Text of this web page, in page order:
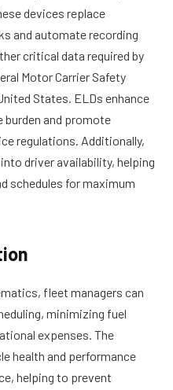
devices replace
and automate recording
critical data required by
Motor Carrier Safety
States. ELDs enhance
burden and promote
regulations. Additionally,
driver availability, helping
schedules for maximum
fleet managers can
minimizing fuel
expenses. The
health and performance
helping to prevent